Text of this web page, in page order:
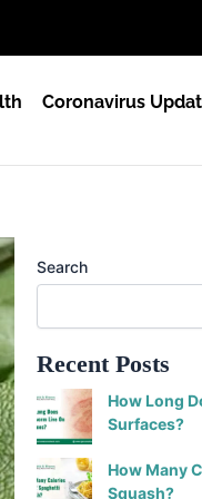
Coronavirus
Search
Recent Posts
How Long
Surfaces?
How Many
Squash?